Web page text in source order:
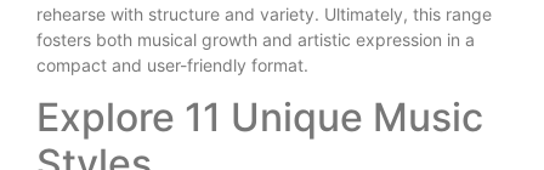
rehearse with structure and variety. Ultimately, this range
fosters both musical growth and artistic expression in a
compact and user-friendly format.
Explore 11 Unique Music